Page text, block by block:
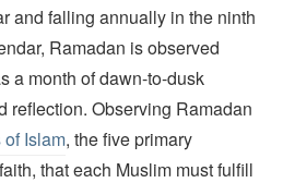
and falling annually in the ninth
Ramadan is observed
a month of dawn-to-dusk
reflection. Observing Ramadan
Islam, the five primary
that each Muslim must fulfill